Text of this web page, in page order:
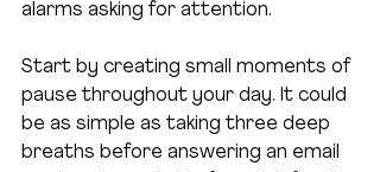
alarms asking for attention.
Start by creating small moments of
pause throughout your day. It could
be as simple as taking three deep
breaths before answering an email